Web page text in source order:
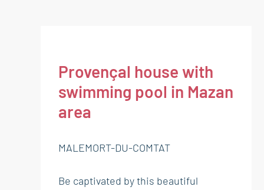
Provençal house with
swimming pool in Mazan
area
MALEMORT-DU-COMTAT
Be captivated by this beautiful